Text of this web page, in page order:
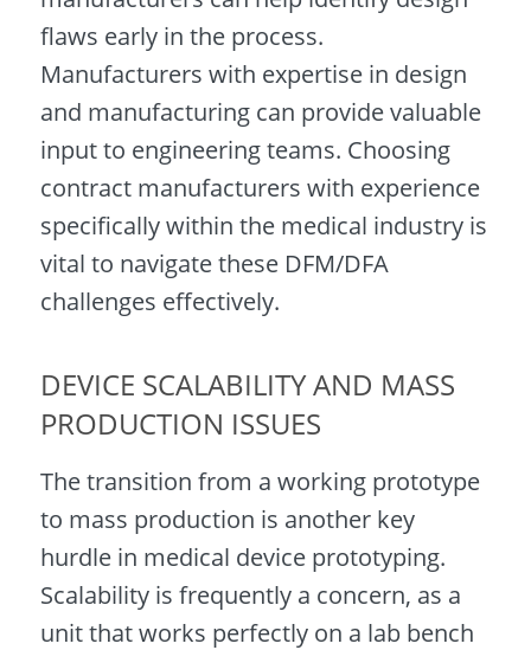
flaws early in the process.
Manufacturers with expertise in design
and manufacturing can provide valuable
input to engineering teams. Choosing
contract manufacturers with experience
specifically within the medical industry is
vital to navigate these DFM/DFA
challenges effectively.
DEVICE SCALABILITY AND MASS
PRODUCTION ISSUES
The transition from a working prototype
to mass production is another key
hurdle in medical device prototyping.
Scalability is frequently a concern, as a
unit that works perfectly on a lab bench